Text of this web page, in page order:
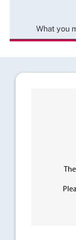
What you